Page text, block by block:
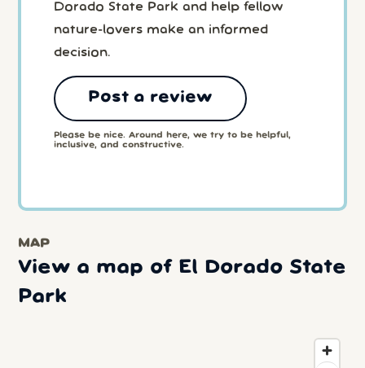
Dorado State Park and help fellow
nature-lovers make an informed
decision.
Post a review
Please be nice. Around here, we try to be helpful,
inclusive, and constructive.
MAP
View a map of El Dorado State
Park